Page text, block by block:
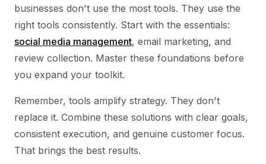
businesses don't use the most tools. They use the
right tools consistently. Start with the essentials:
social media management, email marketing, and
review collection. Master these foundations before
you expand your toolkit.
Remember, tools amplify strategy. They don't
replace it. Combine these solutions with clear goals,
consistent execution, and genuine customer focus.
That brings the best results.